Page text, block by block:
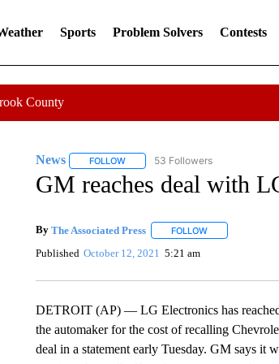
Sports Problem Solvers Contests
County
News FOLLOWFOLLOW "NEWS" TO RECEIVE
53 Followers
GM reaches deal with
By The Associated Press FOLLOWFOLLOW "" TO
Published October 12, 2021 5:21 am
DETROIT (AP) — LG Electronics has
the automaker for the cost of recalling
deal in a statement early Tuesday. GM says